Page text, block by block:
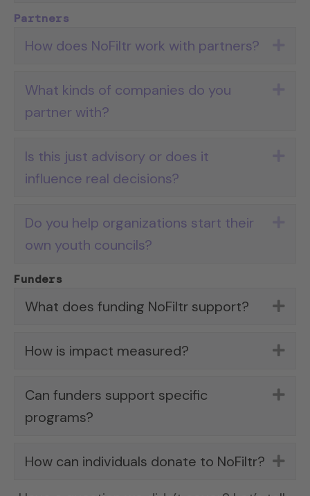
Partners
How does NoFiltr work with partners?
What kinds of companies do you
partner with?
Is this just advisory or does it
influence real decisions?
Do you help organizations start their
own youth councils?
Funders
What does funding NoFiltr support?
How is impact measured?
Can funders support specific
programs?
How can individuals donate to NoFiltr?